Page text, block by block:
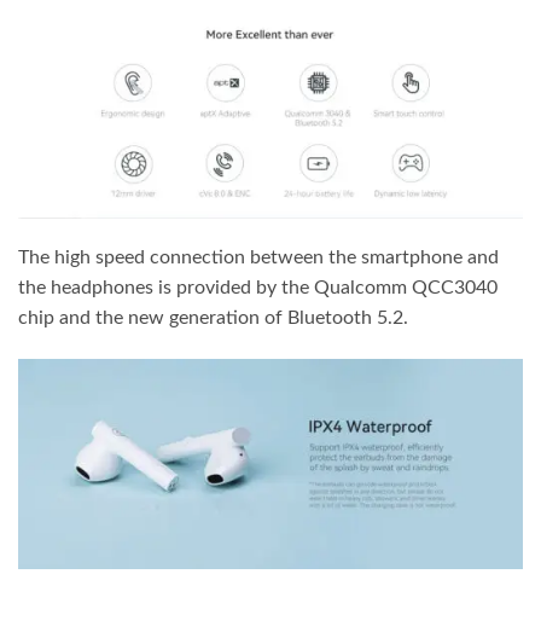
The high speed connection between the smartphone and
the headphones is provided by the Qualcomm QCC3040
chip and the new generation of Bluetooth 5.2.